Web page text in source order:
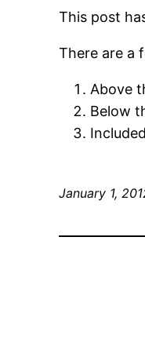
This post
There are a
Above
Below
January 1,